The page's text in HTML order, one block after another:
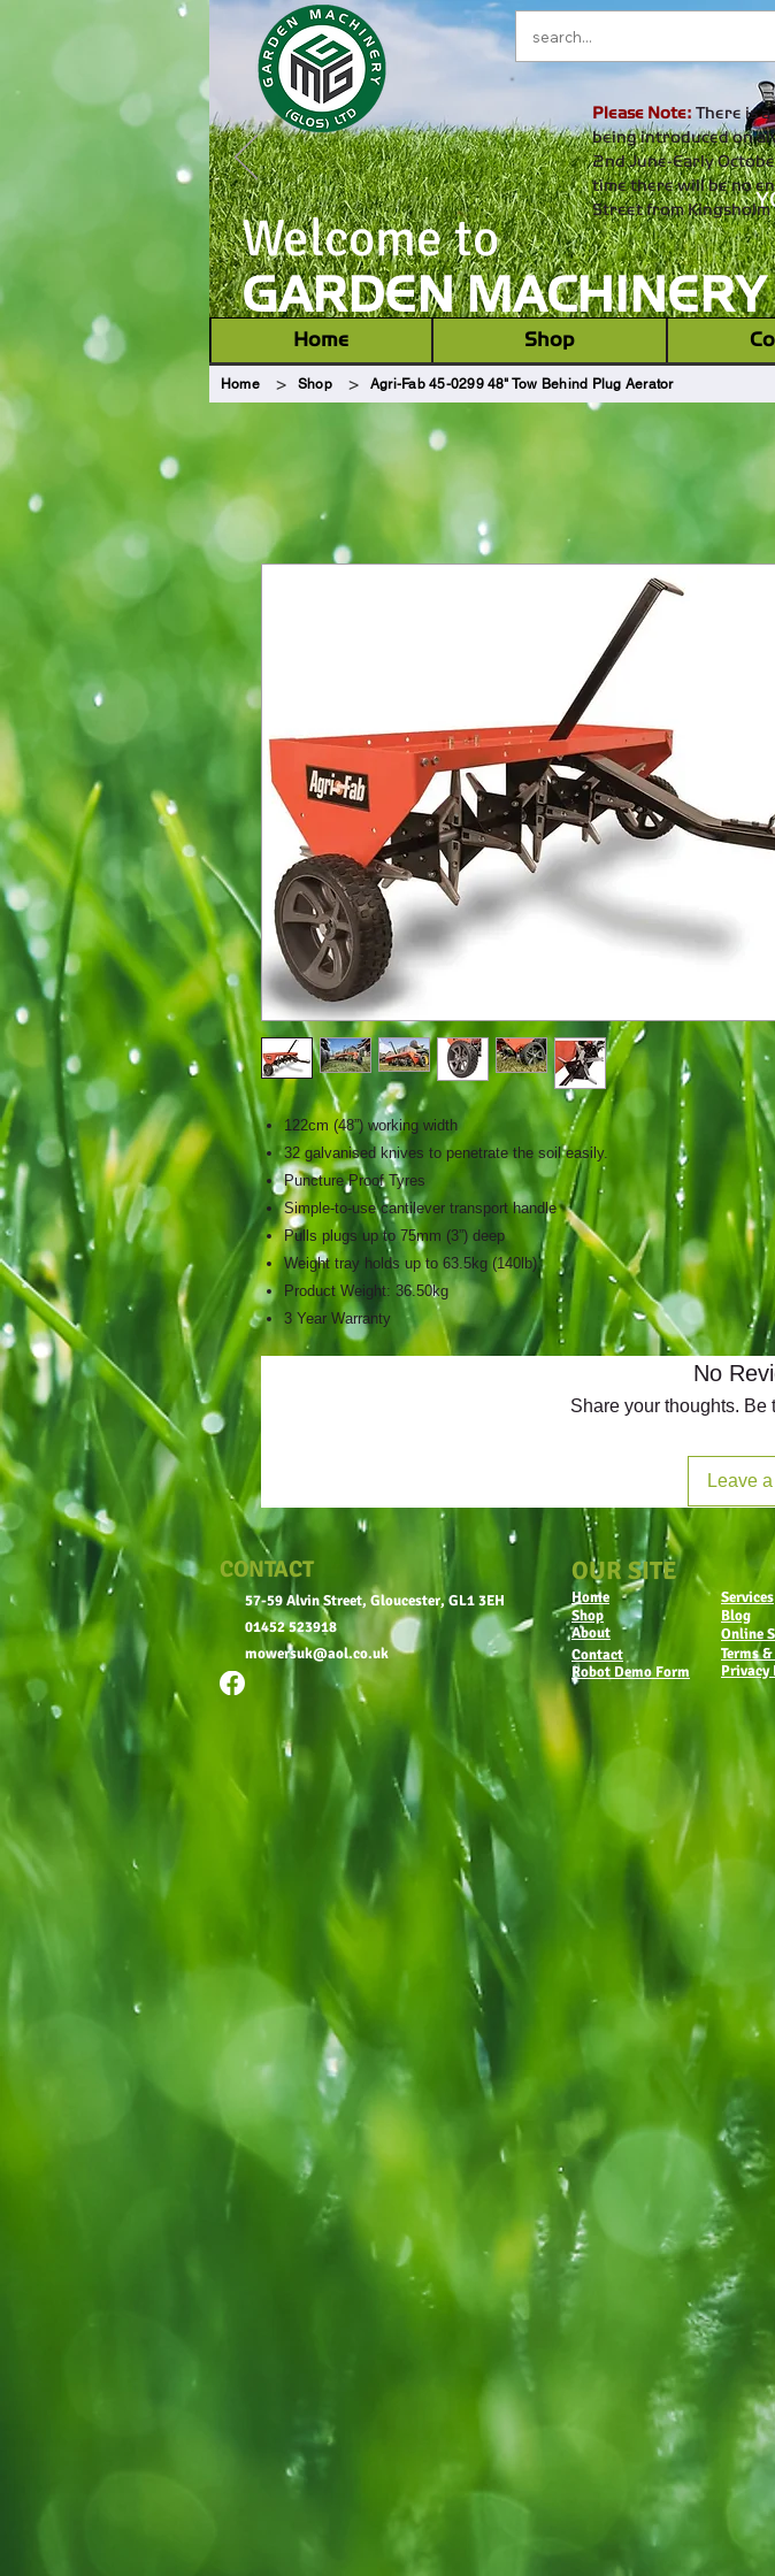
Welcome to
GARDEN MACHINERY
Please Note: There is
being introduced on
2nd June-Early
time there will be no
Street from Kingsholm
Home ‎ ‎ Shop ‎ ‎
Home > Shop > Agri-Fab 45-0299 48" Tow Behind Plug Aerator
122cm (48”) working width
32 galvanised knives to penetrate the soil easily.
Puncture Proof Tyres
Simple-to-use cantilever transport handle
Pulls plugs up to 75mm (3”) deep
Weight tray holds up to 63.5kg (140lb)
Product Weight: 36.50kg
3 Year Warranty
No
Share your thoughts. Be
Leave
OUR SITE
Home
Services
Shop
Blog
Online
About
Contact
Terms
Robot Demo Form
Privacy
CONTACT
57-59 Alvin Street, Gloucester, GL1 3EH
01452 523918
mowersuk@aol.co.uk